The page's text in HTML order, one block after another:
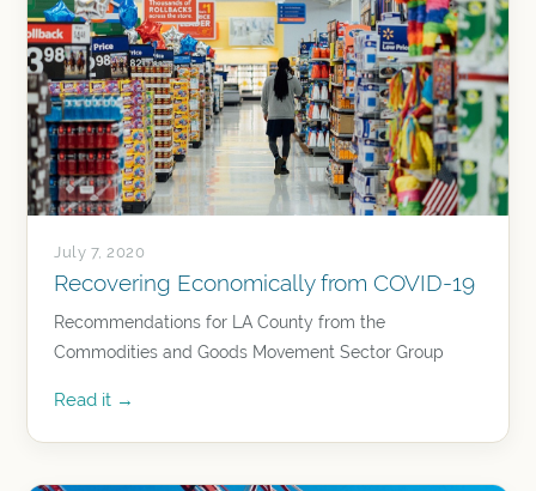
July 7, 2020
Recovering Economically from COVID-19
Recommendations for LA County from the
Commodities and Goods Movement Sector Group
Read it →